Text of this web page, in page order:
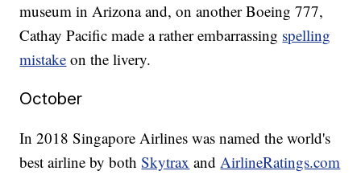
museum in Arizona and, on another Boeing 777,
Cathay Pacific made a rather embarrassing spelling
mistake on the livery.
October
In 2018 Singapore Airlines was named the world's
best airline by bothSkytrax andAirlineRatings.com